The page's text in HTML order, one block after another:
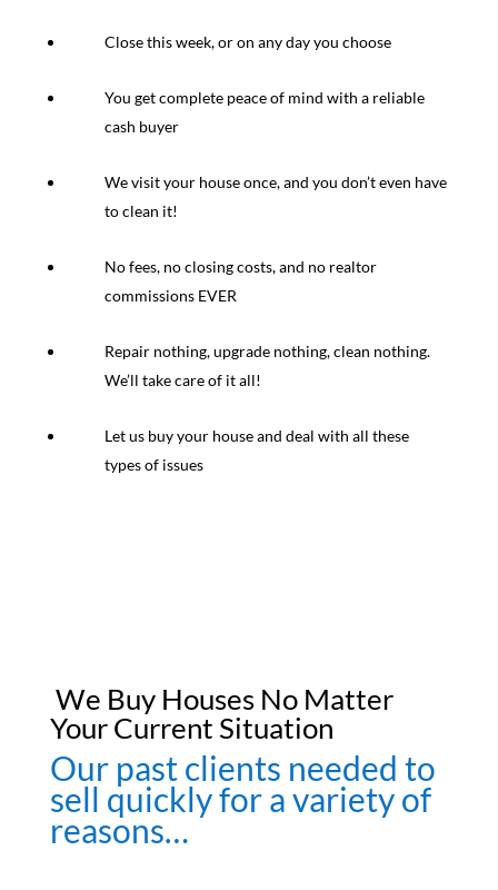
Close this week, or on any day you choose
You get complete peace of mind with a reliable
cash buyer
We visit your house once, and you don’t even have
to clean it!
No fees, no closing costs, and no realtor
commissions EVER
Repair nothing, upgrade nothing, clean nothing.
We’ll take care of it all!
Let us buy your house and deal with all these
types of issues
We Buy Houses No Matter
Your Current Situation
Our past clients needed to
sell quickly for a variety of
reasons…